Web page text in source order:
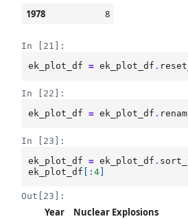
1978
8
In [21]:
ek_plot_df
= ek_plot_df .
In [22]:
ek_plot_df
= ek_plot_df .
In [23]:
ek_plot_df
= ek_plot_df .
ek_plot_df [:4
Out[23]:
Year
Nuclear Explosions